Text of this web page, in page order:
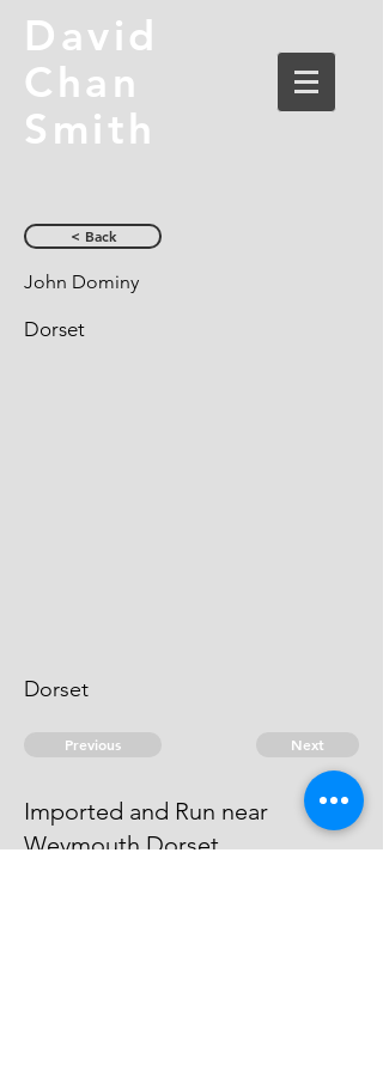
David
Chan
Smith
< Back
John Dominy
Dorset
Dorset
Previous Next
Imported and Run near
Weymouth Dorset.